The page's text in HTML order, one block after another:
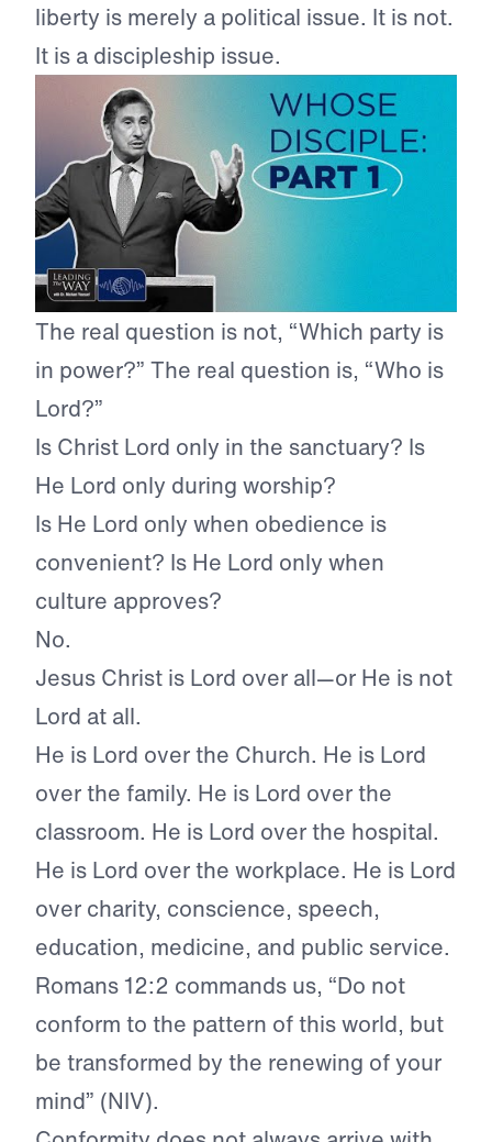
liberty is merely a political issue. It is not.
It is a discipleship issue.
The real question is not, “Which party is
in power?” The real question is, “Who is
Lord?”
Is Christ Lord only in the sanctuary? Is
He Lord only during worship?
Is He Lord only when obedience is
convenient? Is He Lord only when
culture approves?
No.
Jesus Christ is Lord over all—or He is not
Lord at all.
He is Lord over the Church. He is Lord
over the family. He is Lord over the
classroom. He is Lord over the hospital.
He is Lord over the workplace. He is Lord
over charity, conscience, speech,
education, medicine, and public service.
Romans 12:2 commands us, “Do not
conform to the pattern of this world, but
be transformed by the renewing of your
mind” (NIV).